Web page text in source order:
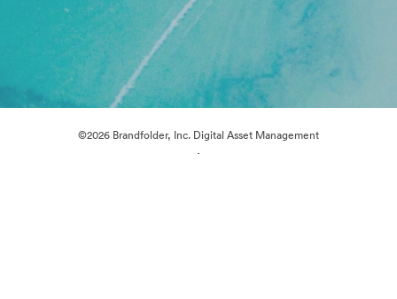
©2026 Brandfolder, Inc. Digital Asset Management
·